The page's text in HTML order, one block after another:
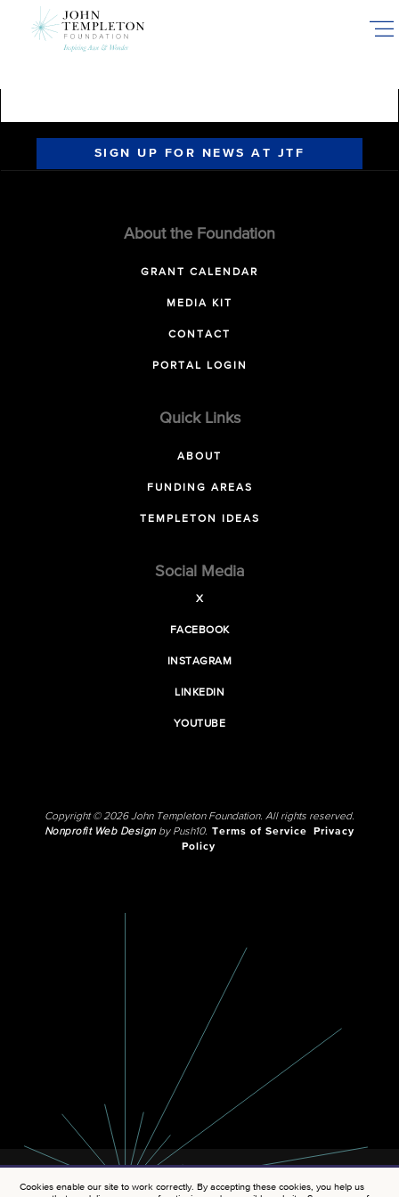
SIGN UP FOR NEWS AT JTF
About the Foundation
GRANT CALENDAR
MEDIA KIT
CONTACT
PORTAL LOGIN
Quick Links
ABOUT
FUNDING AREAS
TEMPLETON IDEAS
Social Media
X
FACEBOOK
INSTAGRAM
LINKEDIN
YOUTUBE
Copyright © 2026 John Templeton Foundation. All rights reserved.
Nonprofit Web Designby Push10. Terms of Service
Privacy
Policy
Cookies enable our site to work correctly. By accepting these cookies, you help us